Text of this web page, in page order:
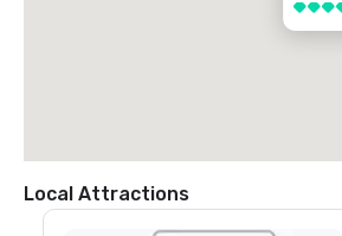
4 out of 5
Local Attractions